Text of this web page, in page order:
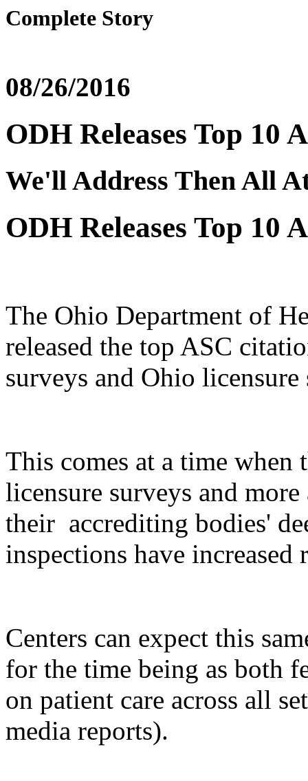
Complete Story
08/26/2016
ODH Releases Top 10
We'll Address Then All
ODH Releases Top 10
The Ohio Department of
released the top ASC
surveys and Ohio
This comes at a time when
licensure surveys and
their accrediting bodies'
inspections have increased
Centers can expect this
for the time being as both
on patient care across all
media reports).